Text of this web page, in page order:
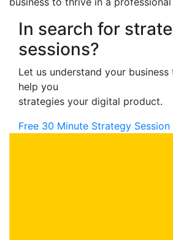
In search for
sessions?
Let us understand your
help you
strategies your digital product.
Free 30 Minute Strategy Session